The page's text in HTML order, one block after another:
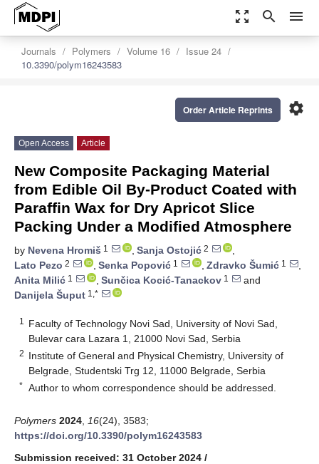
zoom_out_map search menu
Journals Polymers Volume 16
Issue 24
10.3390/polym16243583
settings
Order Article Reprints
Open Access Article
New Composite Packaging Material
from Edible Oil By-Product Coated with
Paraffin Wax for Dry Apricot Slice
Packing Under a Modified Atmosphere
by Nevena Hromiš 1 , Sanja Ostojić 2
,
Lato Pezo 2 , Senka Popović 1 , Zdravko Šumić 1
,
Anita Milić 1 , Sunčica Kocić-Tanackov 1
and
Danijela Šuput 1,*
1
Faculty of Technology Novi Sad, University of Novi Sad,
Bulevar cara Lazara 1, 21000 Novi Sad, Serbia
2 Institute of General and Physical Chemistry, University of
Belgrade, Studentski Trg 12, 11000 Belgrade, Serbia
* Author to whom correspondence should be addressed.
Polymers 2024 16(24), 3583;
https://doi.org/10.3390/polym16243583
Submission received: 31 October 2024 /